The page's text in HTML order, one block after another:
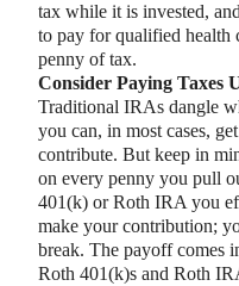
tax while it is invested,
to pay for qualified health
penny of tax.
Consider Paying Taxes
Traditional IRAs dangle
you can, in most cases,
contribute. But keep in
on every penny you pull
401(k) or Roth IRA you
make your contribution;
break. The payoff comes
Roth 401(k)s and Roth